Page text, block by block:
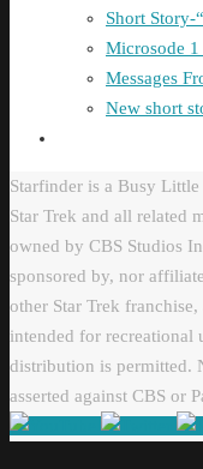
Short Story-
Microsode 1
Messages
New short
Starfinder is a Busy
Star Trek and all related
owned by CBS Studios
sponsored by, nor
other Star Trek
intended for
distribution is permitted.
asserted against CBS or